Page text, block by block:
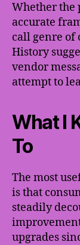
Whether the
accurate
call genre of
History
vendor
attempt to
What I
To
The most
is that
steadily
upgrades